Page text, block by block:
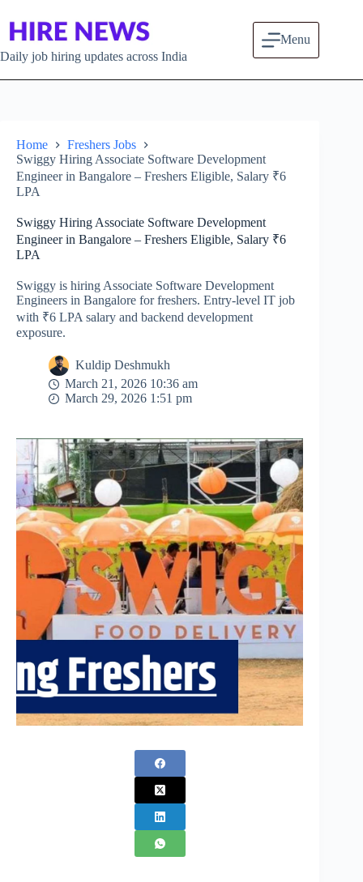
Daily job hiring updates across India
Menu
Home
Freshers Jobs
Swiggy Hiring Associate Software Development
Engineer in Bangalore – Freshers Eligible, Salary ₹6
LPA
Swiggy Hiring Associate Software Development
Engineer in Bangalore – Freshers Eligible, Salary ₹6
LPA
Swiggy is hiring Associate Software Development
Engineers in Bangalore for freshers. Entry-level IT job
with ₹6 LPA salary and backend development
exposure.
Kuldip Deshmukh
March 21, 2026 10:36 am
March 29, 2026 1:51 pm